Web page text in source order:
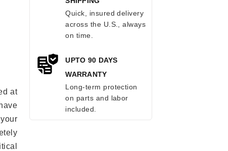
at
Quick, insured delivery
across the U.S., always
on time.
UPTO 90 DAYS
WARRANTY
Long-term protection
on parts and labor
included.